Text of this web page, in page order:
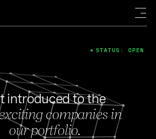
introduced to the
companies in
our portfolio.
STATUS: OPEN